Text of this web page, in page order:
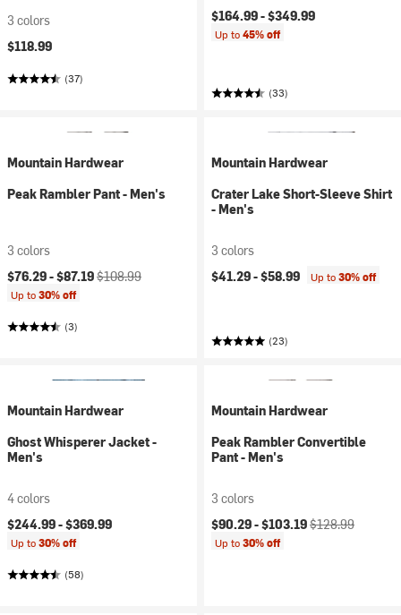
3 colors
$118.99
(37)
$164.99 -$349.99
Up to45% off
(33)
Mountain Hardwear
Peak Rambler Pant - Men's
3 colors
Current price:
$76.29 -$87.19Original price:
$108.99
Up to30% off
(3)
Mountain Hardwear
Crater Lake Short-Sleeve Shirt
- Men's
3 colors
$41.29 -$58.99 Up to30% off
(23)
Mountain Hardwear
Ghost Whisperer Jacket -
Men's
4 colors
$244.99 -$369.99
Up to30% off
(58)
Mountain Hardwear
Peak Rambler Convertible
Pant - Men's
3 colors
Current price:
$90.29 -$103.19Original price:
$128.99
Up to30% off